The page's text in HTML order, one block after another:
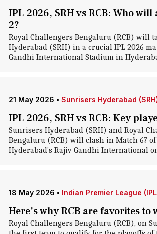
IPL 2026, SRH vs RCB: Who will
2?
Royal Challengers Bengaluru (RCB) will
Hyderabad (SRH) in a crucial IPL 2026
Gandhi International Stadium in
21 May 2026 • Sunrisers Hyderabad
IPL 2026, SRH vs RCB: Key
Sunrisers Hyderabad (SRH) and Royal
Bengaluru (RCB) will clash in Match 67 of
Hyderabad's Rajiv Gandhi International
18 May 2026 • Indian Premier League
Here's why RCB are favorites to
Royal Challengers Bengaluru (RCB), on